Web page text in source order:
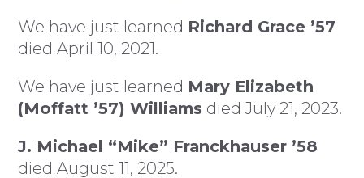
We have just learned Richard Grace ’57
died April 10, 2021.
We have just learned Mary Elizabeth
(Moffatt ’57) Williams died July 21, 2023.
J. Michael “Mike” Franckhauser ’58
died August 11, 2025.